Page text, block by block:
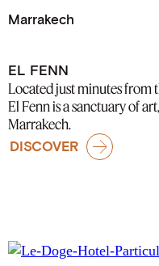
Marrakech
EL FENN
Located just minutes from
El Fenn is a sanctuary of
Marrakech.
DISCOVER